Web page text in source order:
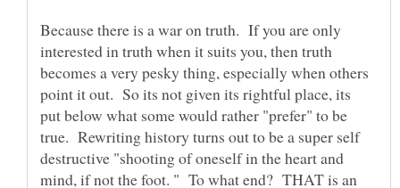
Because there is a war on truth. If you are only
interested in truth when it suits you, then truth
becomes a very pesky thing, especially when others
point it out. So its not given its rightful place, its
put below what some would rather "prefer" to be
true. Rewriting history turns out to be a super self
destructive "shooting of oneself in the heart and
mind, if not the foot. " To what end? THAT is an